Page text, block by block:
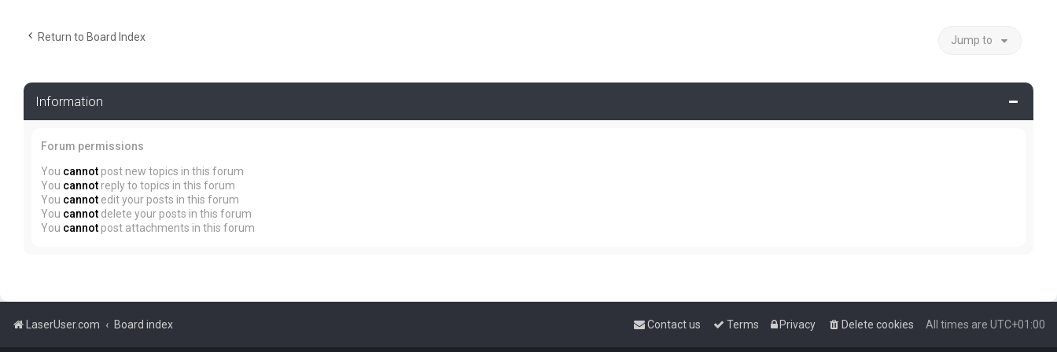
Return to Board Index Jump to
Information
Forum permissions
You cannot post new topics in this forum
You cannot reply to topics in this forum
You cannot edit your posts in this forum
You cannot delete your posts in this forum
You cannot post attachments in this forum
LaserUser.com Board index All times are UTC+01:00
Delete cookies
Privacy
Terms
Contact us